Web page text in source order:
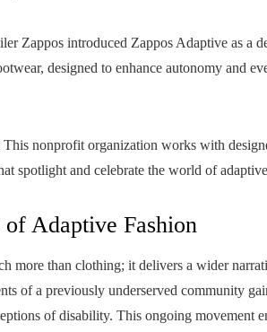
Zappos introduced Zappos Adaptive as a
designed to enhance autonomy and
This nonprofit organization works with
spotlight and celebrate the world of
Adaptive Fashion
more than clothing; it delivers a wider
of a previously underserved community
of disability. This ongoing movement